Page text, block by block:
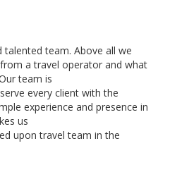
talented team. Above all we
a travel operator and what
team is
every client with the
experience and presence in
us
upon travel team in the